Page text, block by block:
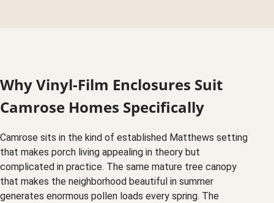
Why Vinyl-Film Enclosures Suit
Camrose Homes Specifically
Camrose sits in the kind of established Matthews setting
that makes porch living appealing in theory but
complicated in practice. The same mature tree canopy
that makes the neighborhood beautiful in summer
generates enormous pollen loads every spring. The